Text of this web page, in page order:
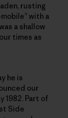
rusting
with a
a shallow
times as
he is
our
1982. Part of
Side